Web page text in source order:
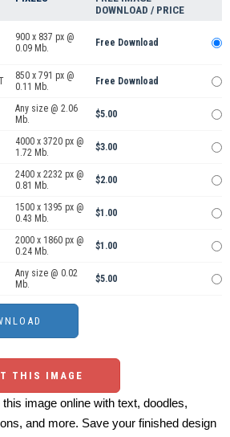
DOWNLOAD / PRICE
900 x 837 px @
0.09 Mb.
Free Download
850 x 791 px @
0.11 Mb.
Free Download
Any size @ 2.06
Mb.
$5.00
4000 x 3720 px @
1.72 Mb.
$3.00
2400 x 2232 px @
0.81 Mb.
$2.00
1500 x 1395 px @
0.43 Mb.
$1.00
2000 x 1860 px @
0.24 Mb.
$1.00
Any size @ 0.02
Mb.
$5.00
THIS IMAGE
image online with text, doodles,
and more. Save your finished design